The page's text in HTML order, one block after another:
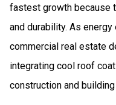
fastest growth because
and durability. As
commercial real estate
integrating cool roof
construction and